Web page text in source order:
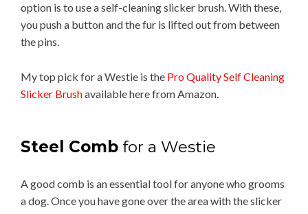
option is to use a self-cleaning slicker brush. With these,
you push a button and the fur is lifted out from between
the pins.
My top pick for a Westie is the Pro Quality Self Cleaning
Slicker Brushavailable here from Amazon.
Steel Comb for a Westie
A good comb is an essential tool for anyone who grooms
a dog. Once you have gone over the area with the slicker